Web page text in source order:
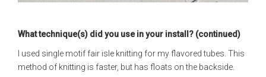
What technique(s) did you use in your install? (continued)
I used single motif fair isle knitting for my flavored tubes. This
method of knitting is faster, but has floats on the backside.